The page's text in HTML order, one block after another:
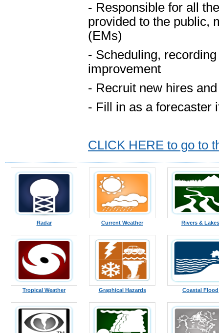
- Responsible for all
provided to the public,
(EMs)
- Scheduling,
improvement
- Recruit new hires
- Fill in as a forecaster
CLICK HERE to go to
Radar Current Weather Rivers & Lakes
Tropical Weather Graphical Hazards Coastal Flood